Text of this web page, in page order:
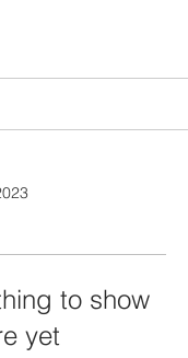
to show
yet